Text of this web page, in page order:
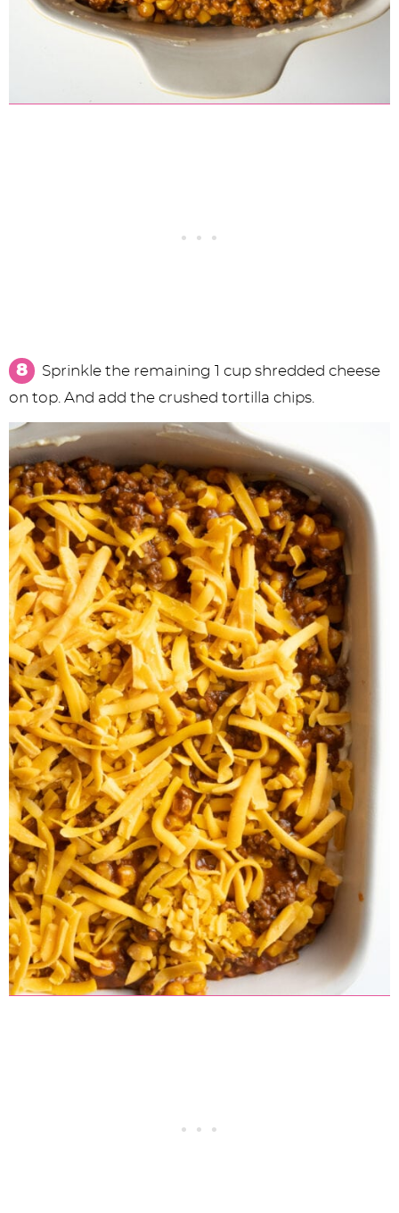
Sprinkle the remaining 1 cup shredded cheese
on top. And add the crushed tortilla chips.